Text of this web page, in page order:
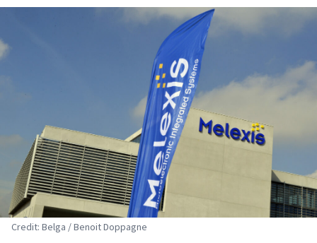
Credit: Belga / Benoit Doppagne